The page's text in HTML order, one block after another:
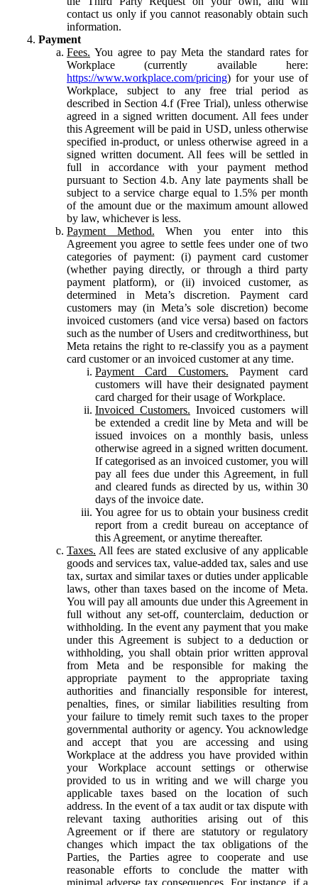
contact us only if you cannot reasonably obtain such
information.
Payment
Fees. You agree to pay Meta the standard rates for
Workplace (currently available here:
https://www.workplace.com/pricing) for your use of
Workplace, subject to any free trial period as
described in Section 4.f (Free Trial), unless otherwise
agreed in a signed written document. All fees under
this Agreement will be paid in USD, unless otherwise
specified in-product, or unless otherwise agreed in a
signed written document. All fees will be settled in
full in accordance with your payment method
pursuant to Section 4.b. Any late payments shall be
subject to a service charge equal to 1.5% per month
of the amount due or the maximum amount allowed
by law, whichever is less.
Payment Method. When you enter into this
Agreement you agree to settle fees under one of two
categories of payment: (i) payment card customer
(whether paying directly, or through a third party
payment platform), or (ii) invoiced customer, as
determined in Meta’s discretion. Payment card
customers may (in Meta’s sole discretion) become
invoiced customers (and vice versa) based on factors
such as the number of Users and creditworthiness, but
Meta retains the right to re-classify you as a payment
card customer or an invoiced customer at any time.
Payment Card Customers. Payment card
customers will have their designated payment
card charged for their usage of Workplace.
Invoiced Customers. Invoiced customers will
be extended a credit line by Meta and will be
issued invoices on a monthly basis, unless
otherwise agreed in a signed written document.
If categorised as an invoiced customer, you will
pay all fees due under this Agreement, in full
and cleared funds as directed by us, within 30
days of the invoice date.
You agree for us to obtain your business credit
report from a credit bureau on acceptance of
this Agreement, or anytime thereafter.
Taxes. All fees are stated exclusive of any applicable
goods and services tax, value-added tax, sales and use
tax, surtax and similar taxes or duties under applicable
laws, other than taxes based on the income of Meta.
You will pay all amounts due under this Agreement in
full without any set-off, counterclaim, deduction or
withholding. In the event any payment that you make
under this Agreement is subject to a deduction or
withholding, you shall obtain prior written approval
from Meta and be responsible for making the
appropriate payment to the appropriate taxing
authorities and financially responsible for interest,
penalties, fines, or similar liabilities resulting from
your failure to timely remit such taxes to the proper
governmental authority or agency. You acknowledge
and accept that you are accessing and using
Workplace at the address you have provided within
your Workplace account settings or otherwise
provided to us in writing and we will charge you
applicable taxes based on the location of such
address. In the event of a tax audit or tax dispute with
relevant taxing authorities arising out of this
Agreement or if there are statutory or regulatory
changes which impact the tax obligations of the
Parties, the Parties agree to cooperate and use
reasonable efforts to conclude the matter with
minimal adverse tax consequences. For instance, if a